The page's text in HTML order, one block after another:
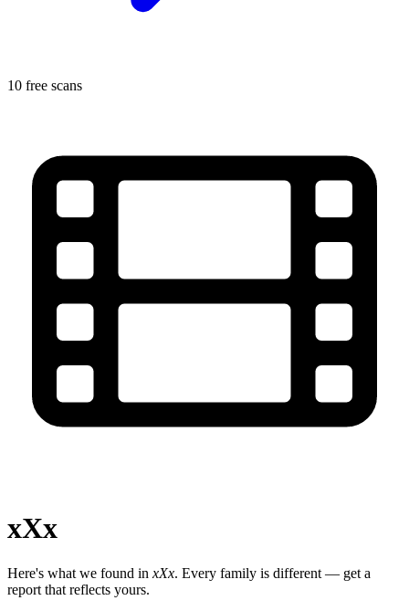
10 free scans
xXx
Here's what we found in xXx. Every family is different — get a
report that reflects yours.